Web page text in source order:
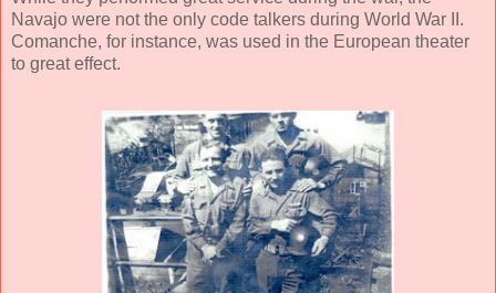
Navajo were not the only code talkers during World War II.
Comanche, for instance, was used in the European theater
to great effect.